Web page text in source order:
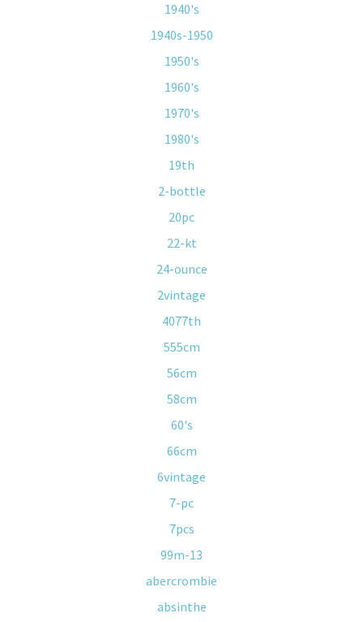
1940's
1940s-1950
1950's
1960's
1970's
1980's
19th
2-bottle
20pc
22-kt
24-ounce
2vintage
4077th
555cm
56cm
58cm
60's
66cm
6vintage
7-pc
7pcs
99m-13
abercrombie
absinthe